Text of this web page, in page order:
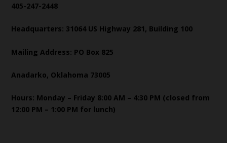
405-247-2448
Headquarters: 31064 US Highway 281, Building 100
Mailing Address: PO Box 825
Anadarko, Oklahoma 73005
Hours: Monday – Friday 8:00 AM – 4:30 PM (closed from
12:00 PM – 1:00 PM for lunch)